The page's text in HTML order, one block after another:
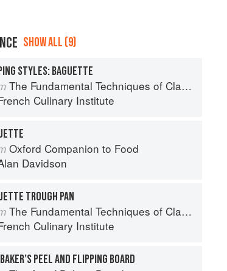
SHOW ALL (9)
STYLES: BAGUETTE
The Fundamental Techniques of Classic Bread Baking
Culinary Institute
Oxford Companion to Food
Davidson
TROUGH PAN
The Fundamental Techniques of Classic Bread Baking
Culinary Institute
PEEL AND FLIPPING BOARD